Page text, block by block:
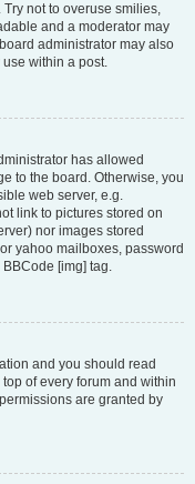
not to overuse smilies,
and a moderator may
administrator may also
within a post.
has allowed
to the board. Otherwise, you
web server, e.g.
link to pictures stored on
nor images stored
yahoo mailboxes, password
[img] tag.
and you should read
of every forum and within
are granted by